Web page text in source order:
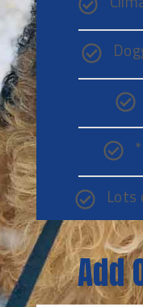
Lots
Add